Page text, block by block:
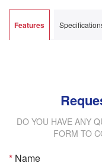
Features
DO YOU HAVE ANY
FORM TO
* Name